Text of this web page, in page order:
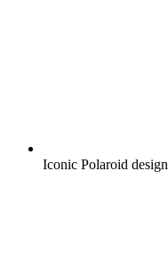
Iconic Polaroid design